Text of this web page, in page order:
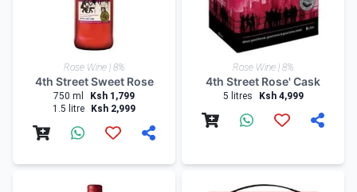
Rose Wine | 8%
4th Street Sweet Rose
750 ml
Ksh 1,799
1.5 litre
Ksh 2,999
Rose Wine | 8%
4th Street Rose' Cask
5 litres Ksh 4,999